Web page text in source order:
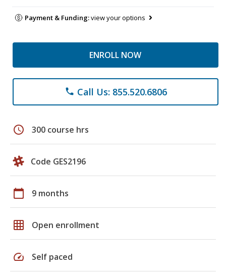
Payment & Funding:view your options
ENROLL NOW
phone Call Us: 855.520.6806
schedule 300 course hrs
Code GES2196
calendar_today 9 months
grid_on Open enrollment
speed Self paced